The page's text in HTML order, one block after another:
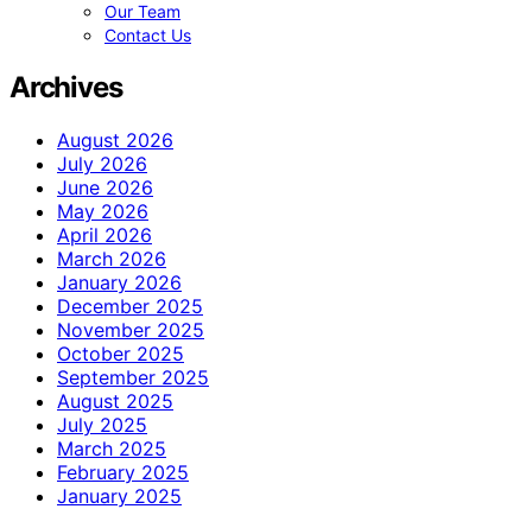
Our Team
Contact Us
Archives
August 2026
July 2026
June 2026
May 2026
April 2026
March 2026
January 2026
December 2025
November 2025
October 2025
September 2025
August 2025
July 2025
March 2025
February 2025
January 2025